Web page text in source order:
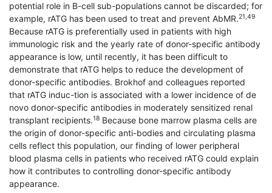
potential role in B-cell sub-populations cannot be discarded; for
example, rATG has been used to treat and prevent AbMR.21,49
Because rATG is preferentially used in patients with high
immunologic risk and the yearly rate of donor-specific antibody
appearance is low, until recently, it has been difficult to
demonstrate that rATG helps to reduce the development of
donor-specific antibodies. Brokhof and colleagues reported
that rATG induc-tion is associated with a lower incidence of de
novo donor-specific antibodies in moderately sensitized renal
transplant recipients.18 Because bone marrow plasma cells are
the origin of donor-specific anti-bodies and circulating plasma
cells reflect this population, our finding of lower peripheral
blood plasma cells in patients who received rATG could explain
how it contributes to controlling donor-specific antibody
appearance.